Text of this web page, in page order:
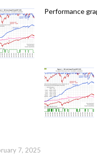
Performance
7, 2025